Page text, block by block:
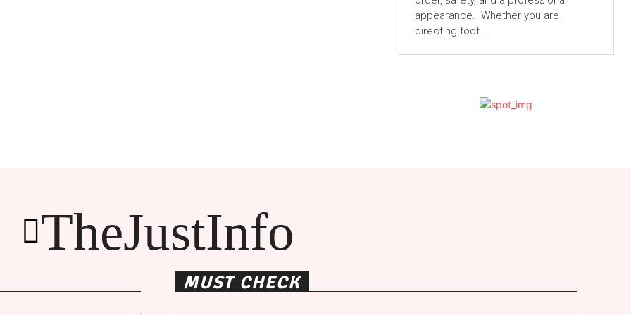
appearance. Whether you are
directing foot...
TheJustInfo
MUST CHECK